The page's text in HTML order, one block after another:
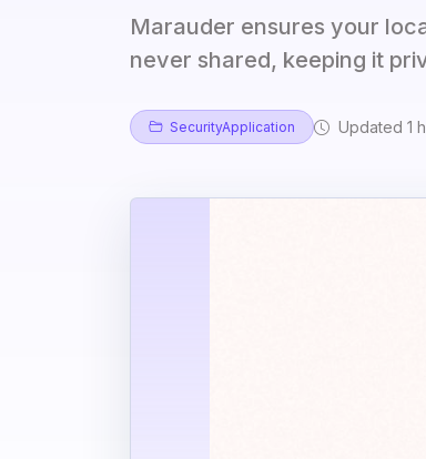
Marauder ensures your
never shared, keeping it
SecurityApplication Updated 1